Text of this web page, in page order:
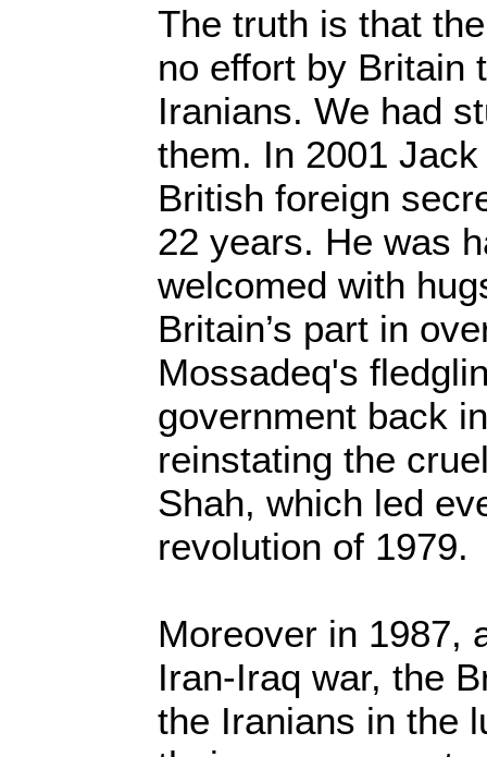
The truth is that
no effort by Britain
Iranians. We had
them. In 2001
British foreign
22 years. He was
welcomed with
Britain’s part in
Mossadeq's
government back
reinstating the
Shah, which led
revolution of 1979.
Moreover in 1987,
Iran-Iraq war, the
the Iranians in the